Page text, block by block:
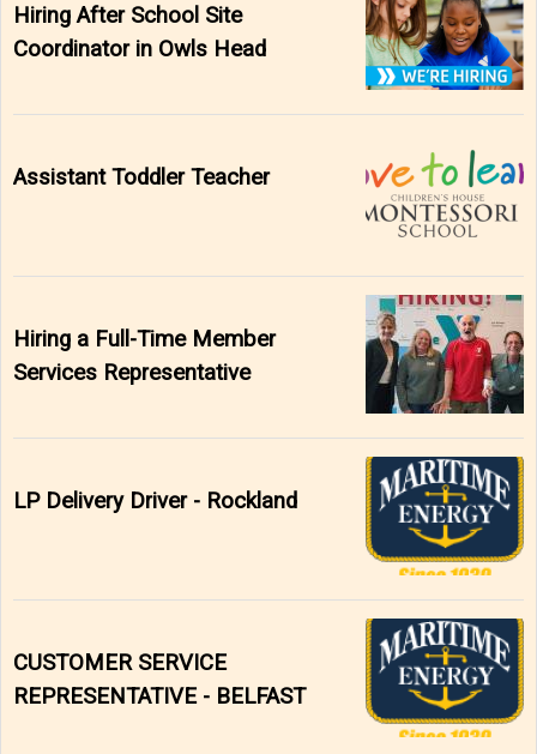
Hiring After School Site
Coordinator in Owls Head
Assistant Toddler Teacher
Hiring a Full-Time Member
Services Representative
LP Delivery Driver - Rockland
CUSTOMER SERVICE
REPRESENTATIVE - BELFAST